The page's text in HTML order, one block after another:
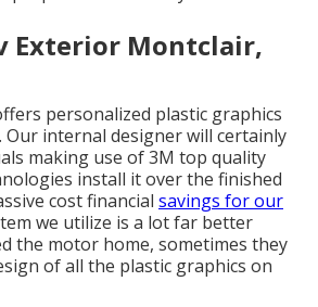
Exterior Montclair,
personalized plastic graphics
internal designer will certainly
making use of 3M top quality
install it over the finished
cost financial savings for our
we utilize is a lot far better
the motor home, sometimes they
of all the plastic graphics on